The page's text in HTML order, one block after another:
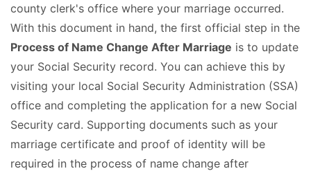
county clerk's office where your marriage occurred.
With this document in hand, the first official step in the
Process of Name Change After Marriage is to update
your Social Security record. You can achieve this by
visiting your local Social Security Administration (SSA)
office and completing the application for a new Social
Security card. Supporting documents such as your
marriage certificate and proof of identity will be
required in the process of name change after